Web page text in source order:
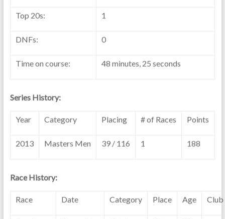
Top 20s: 1
DNFs: 0
Time on course: 48 minutes, 25 seconds
Series History:
Year Category Placing # of Races Points
2013 Masters Men 39 / 116 1 188
Race History:
Race Date Category Place Age Club